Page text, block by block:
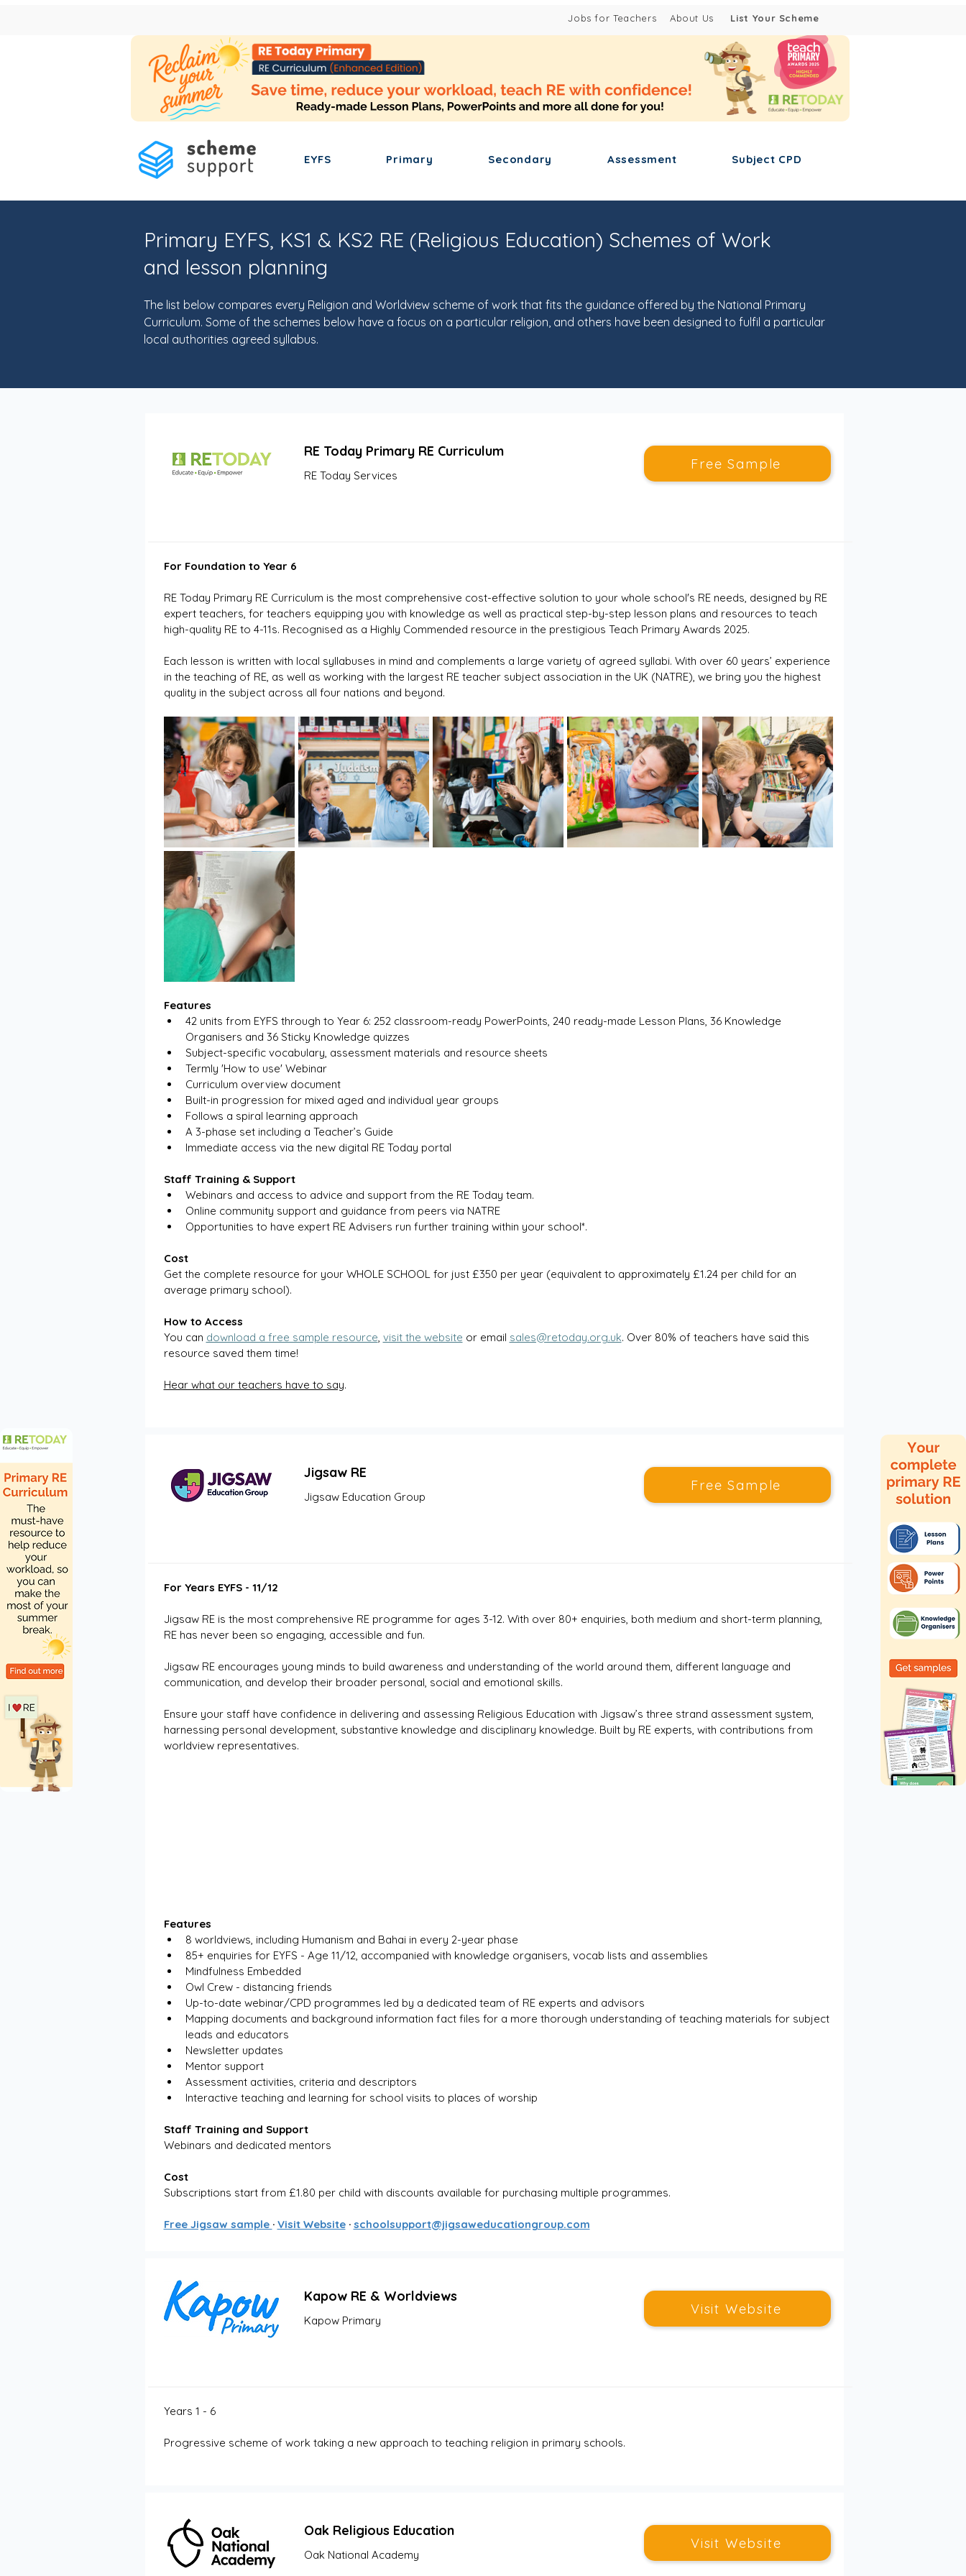
Jobs for Teachers About Us List Your Scheme
EYFS Primary Secondary Assessment Subject CPD
Primary EYFS, KS1 & KS2 RE (Religious Education) Schemes of Work
and lesson planning
The list below compares every Religion and Worldview scheme of work that fits the guidance offered by the National Primary
Curriculum. Some of the schemes below have a focus on a particular religion, and others have been designed to fulfil a particular
local authorities agreed syllabus.
RE Today Primary RE Curriculum
RE Today Services
Free Sample
For Foundation to Year 6
RE Today Primary RE Curriculum is the most comprehensive cost-effective solution to your whole school's RE needs, designed by RE
expert teachers, for teachers equipping you with knowledge as well as practical step-by-step lesson plans and resources to teach
high-quality RE to 4-11s. Recognised as a Highly Commended resource in the prestigious Teach Primary Awards 2025.
Each lesson is written with local syllabuses in mind and complements a large variety of agreed syllabi. With over 60 years’ experience
in the teaching of RE, as well as working with the largest RE teacher subject association in the UK (NATRE), we bring you the highest
quality in the subject across all four nations and beyond.
Features
42 units from EYFS through to Year 6: 252 classroom-ready PowerPoints, 240 ready-made Lesson Plans, 36 Knowledge
Organisers and 36 Sticky Knowledge quizzes
Subject-specific vocabulary, assessment materials and resource sheets
Termly 'How to use' Webinar
Curriculum overview document
Built-in progression for mixed aged and individual year groups
Follows a spiral learning approach
A 3-phase set including a Teacher’s Guide
Immediate access via the new digital RE Today portal
Staff Training & Support
Webinars and access to advice and support from the RE Today team.
Online community support and guidance from peers via NATRE
Opportunities to have expert RE Advisers run further training within your school*.
Cost
Get the complete resource for your WHOLE SCHOOL for just £350 per year (equivalent to approximately £1.24 per child for an
average primary school).
How to Access
You can download a free sample resource, visit the website or email sales@retoday.org.uk. Over 80% of teachers have said this
resource saved them time!
Hear what our teachers have to say.
Jigsaw RE
Jigsaw Education Group
Free Sample
For Years EYFS - 11/12
Jigsaw RE is the most comprehensive RE programme for ages 3-12. With over 80+ enquiries, both medium and short-term planning,
RE has never been so engaging, accessible and fun.
Jigsaw RE encourages young minds to build awareness and understanding of the world around them, different language and
communication, and develop their broader personal, social and emotional skills.
Ensure your staff have confidence in delivering and assessing Religious Education with Jigsaw’s three strand assessment system,
harnessing personal development, substantive knowledge and disciplinary knowledge. Built by RE experts, with contributions from
worldview representatives.
Features
8 worldviews, including Humanism and Bahai in every 2-year phase
85+ enquiries for EYFS - Age 11/12, accompanied with knowledge organisers, vocab lists and assemblies
Mindfulness Embedded
Owl Crew - distancing friends
Up-to-date webinar/CPD programmes led by a dedicated team of RE experts and advisors
Mapping documents and background information fact files for a more thorough understanding of teaching materials for subject
leads and educators
Newsletter updates
Mentor support
Assessment activities, criteria and descriptors
Interactive teaching and learning for school visits to places of worship
Staff Training and Support
Webinars and dedicated mentors
Cost
Subscriptions start from £1.80 per child with discounts available for purchasing multiple programmes.
Free Jigsaw sample · Visit Website · schoolsupport@jigsaweducationgroup.com
Kapow RE & Worldviews
Kapow Primary
Visit Website
Years 1 - 6
Progressive scheme of work taking a new approach to teaching religion in primary schools.
Oak Religious Education
Oak National Academy
Visit Website